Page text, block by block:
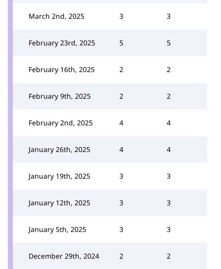
March 2nd, 2025 3 3
February 23rd, 2025 5 5
February 16th, 2025 2 2
February 9th, 2025 2 2
February 2nd, 2025 4 4
January 26th, 2025 4 4
January 19th, 2025 3 3
January 12th, 2025 3 3
January 5th, 2025 3 3
December 29th, 2024 2 2